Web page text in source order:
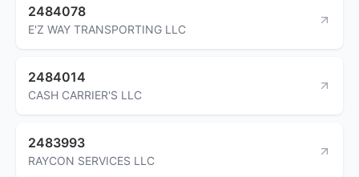
2484078
E'Z WAY TRANSPORTING LLC
2484014
CASH CARRIER'S LLC
2483993
RAYCON SERVICES LLC